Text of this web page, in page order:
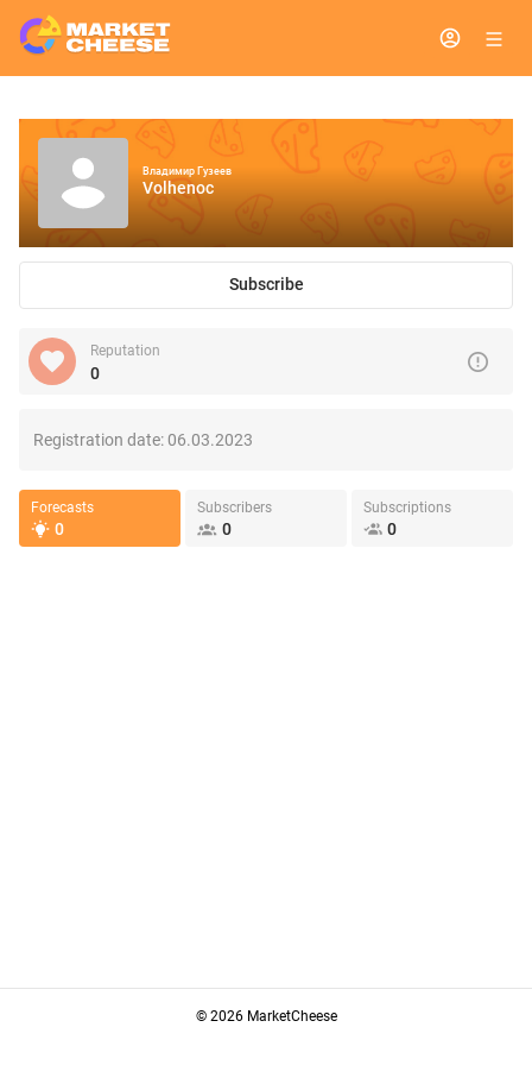
Владимир Гузеев
Volhenoc
Subscribe
Reputation
0
Registration date:06.03.2023
Forecasts
0
Subscribers
0
Subscriptions
0
© 2026 MarketCheese